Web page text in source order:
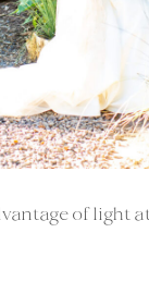
of light